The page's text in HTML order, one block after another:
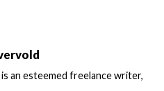
an esteemed freelance writer,